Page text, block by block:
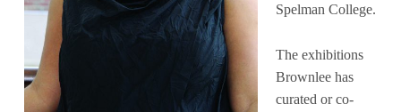
Spelman College.
The exhibitions
Brownlee has
curated or co-